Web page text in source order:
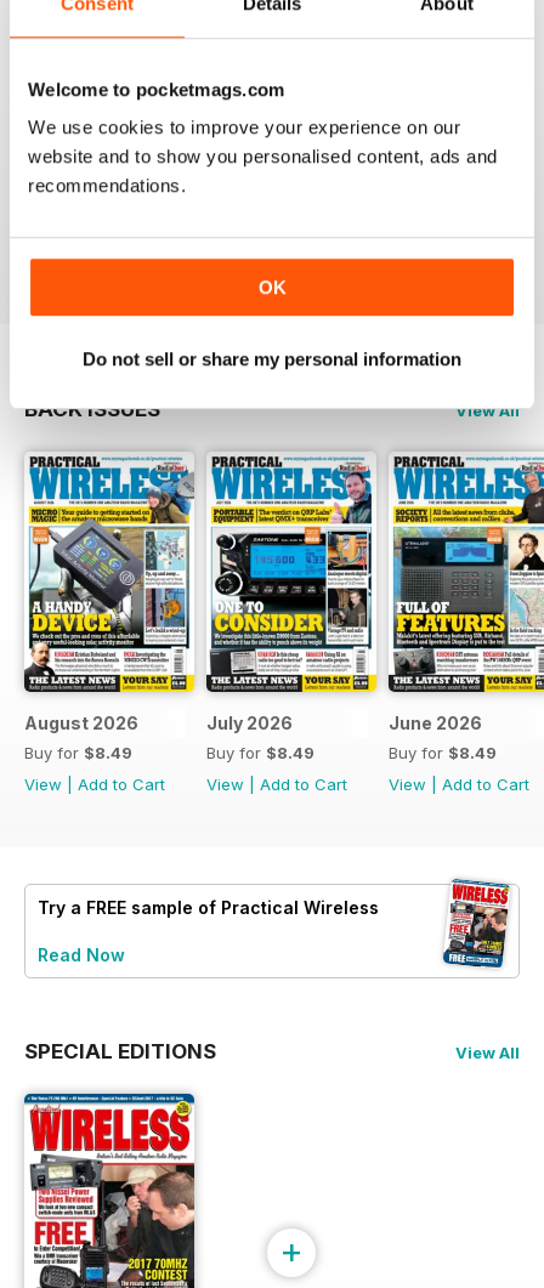
Welcome to pocketmags.com
We use cookies to improve your experience on our
website and to show you personalised content, ads and
recommendations.
OK
Do not sell or share my personal information
Reviewed 04 March 2021
PRACTICAL WIRELESS
I feel PW has more practical and interesting readable
content than a number of other publications on the
BACK ISSUES View All
August 2026
Buy for $8.49
View
Add to Cart
July 2026
Buy for $8.49
View
Add to Cart
June 2026
Buy for $8.49
View
Add to Cart
Try a FREE sample of Practical Wireless
Read Now
SPECIAL EDITIONS View All
+